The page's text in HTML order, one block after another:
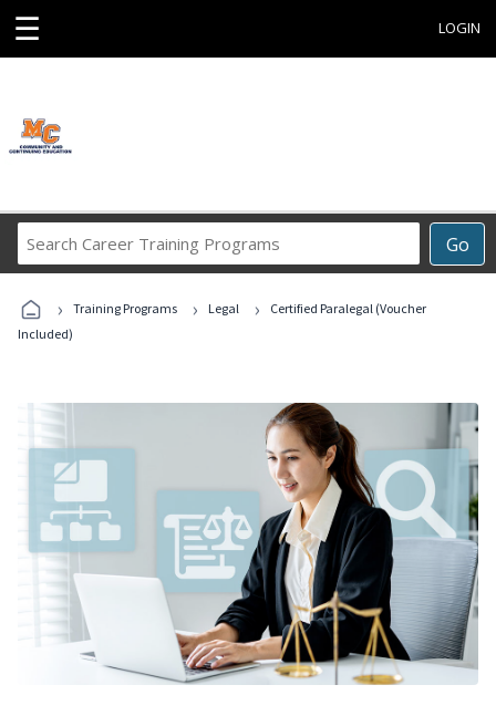
☰ LOGIN
Go
Career
Programs
› Training Programs › Legal ›
Certified Paralegal (Voucher
Included)